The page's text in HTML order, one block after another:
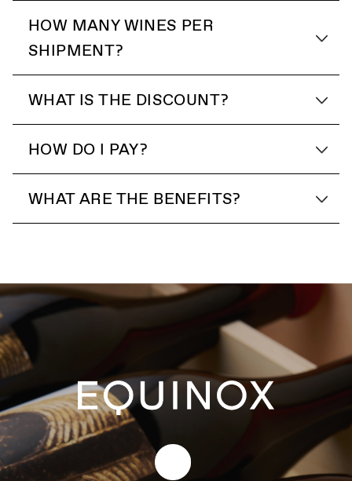
HOW MANY WINES PER
SHIPMENT?
WHAT IS THE DISCOUNT?
HOW DO I PAY?
WHAT ARE THE BENEFITS?